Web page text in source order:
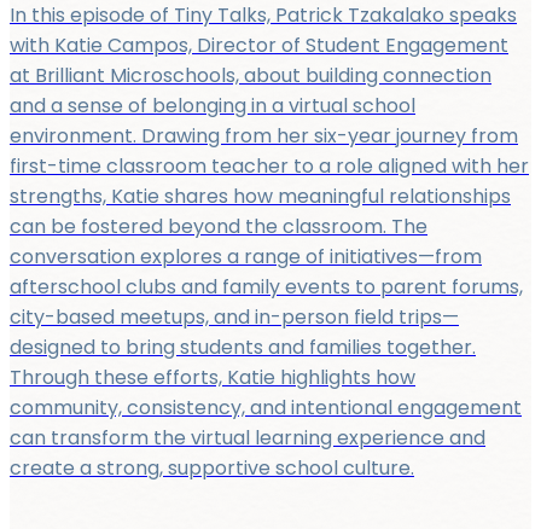
In this episode of Tiny Talks, Patrick Tzakalako speaks
with Katie Campos, Director of Student Engagement
at Brilliant Microschools, about building connection
and a sense of belonging in a virtual school
environment. Drawing from her six-year journey from
first-time classroom teacher to a role aligned with her
strengths, Katie shares how meaningful relationships
can be fostered beyond the classroom. The
conversation explores a range of initiatives—from
afterschool clubs and family events to parent forums,
city-based meetups, and in-person field trips—
designed to bring students and families together.
Through these efforts, Katie highlights how
community, consistency, and intentional engagement
can transform the virtual learning experience and
create a strong, supportive school culture.